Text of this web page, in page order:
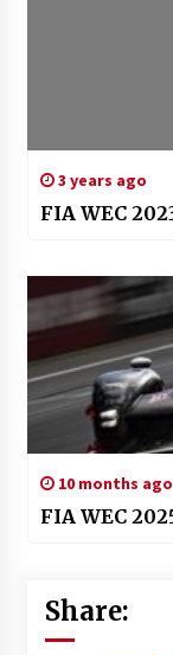
3 years ago
FIA WEC
10 months ago
FIA WEC
Share: